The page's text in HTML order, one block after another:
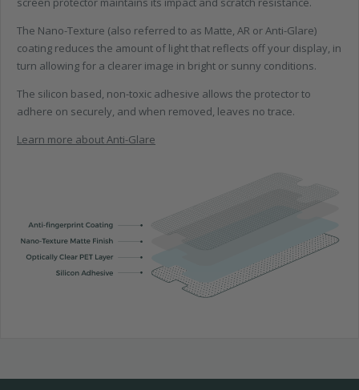
The Nano-Texture (also referred to as Matte, AR or Anti-Glare)
coating reduces the amount of light that reflects off your display, in
turn allowing for a clearer image in bright or sunny conditions.
The silicon based, non-toxic adhesive allows the protector to
adhere on securely, and when removed, leaves no trace.
Learn more about Anti-Glare